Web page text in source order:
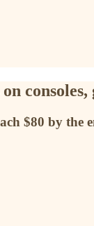
$80 by the